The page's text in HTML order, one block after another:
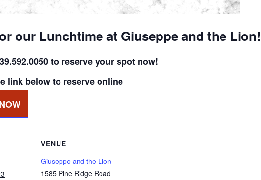
our Lunchtime at Giuseppe and the Lion!
to reserve your spot now!
link below to reserve online
VENUE
Giuseppe and the Lion
1585 Pine Ridge Road